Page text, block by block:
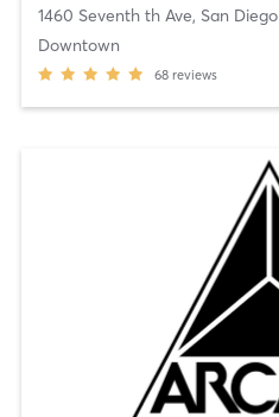
1460 Seventh th Ave, San Diego
Downtown
68 reviews